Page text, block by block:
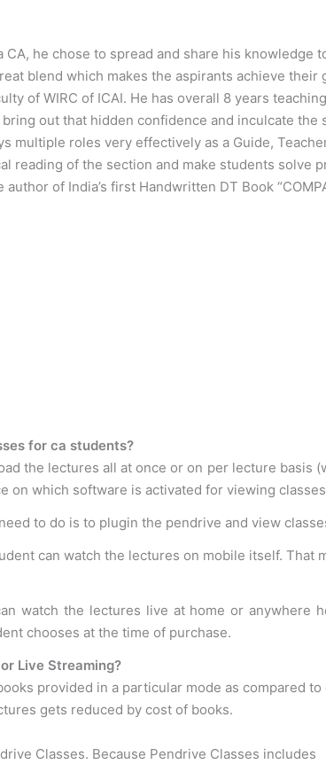
he chose to spread and share his knowledge
blend which makes the aspirants achieve their
of WIRC of ICAI. He has overall 8 years teaching
out that hidden confidence and inculcate the
multiple roles very effectively as a Guide,
reading of the section and make students solve
of India’s first Handwritten DT Book
for ca students?
the lectures all at once or on per lecture basis
on which software is activated for viewing
to do is to plugin the pendrive and view
can watch the lectures on mobile itself. That
watch the lectures live at home or anywhere
chooses at the time of purchase.
Live Streaming?
provided in a particular mode as compared to
gets reduced by cost of books.
Classes. Because Pendrive Classes includes